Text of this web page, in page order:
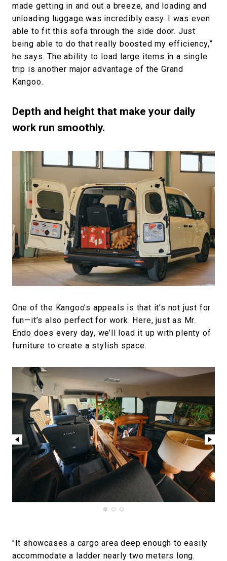
made getting in and out a breeze, and loading and
unloading luggage was incredibly easy. I was even
able to fit this sofa through the side door. Just
being able to do that really boosted my efficiency,”
he says. The ability to load large items in a single
trip is another major advantage of the Grand
Kangoo.
Depth and height that make your daily
work run smoothly.
One of the Kangoo’s appeals is that it’s not just for
fun—it’s also perfect for work. Here, just as Mr.
Endo does every day, we’ll load it up with plenty of
furniture to create a stylish space.
"It showcases a cargo area deep enough to easily
accommodate a ladder nearly two meters long.